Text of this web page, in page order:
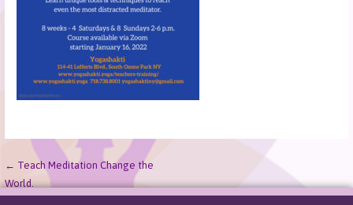
← Teach Meditation Change the
World.